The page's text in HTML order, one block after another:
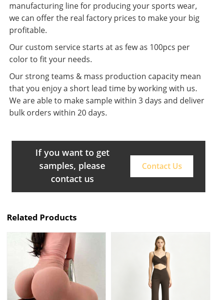
manufacturing line for producing your sports wear,
we can offer the real factory prices to make your big
profitable.
Our custom service starts at as few as 100pcs per
color to fit your needs.
Our strong teams & mass production capacity mean
that you enjoy a short lead time by working with us.
We are able to make sample within 3 days and deliver
bulk orders within 20 days.
If you want to get
samples, please
contact us
Contact Us
Related Products